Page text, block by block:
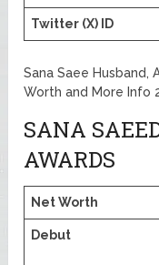
Twitter (X) ID
Sana Saee Husband,
Worth and More Info
SANA
AWARDS
Net Worth
Debut